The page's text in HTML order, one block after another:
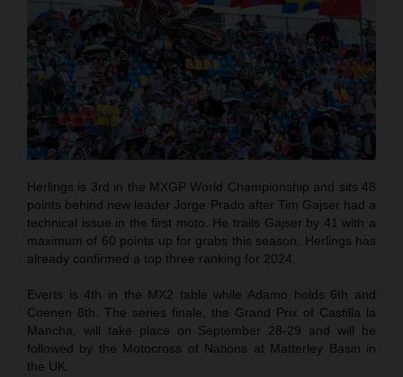
Herlings is 3rd in the MXGP World Championship and sits 48
points behind new leader Jorge Prado after Tim Gajser had a
technical issue in the first moto. He trails Gajser by 41 with a
maximum of 60 points up for grabs this season. Herlings has
already confirmed a top three ranking for 2024.
Everts is 4th in the MX2 table while Adamo holds 6th and
Coenen 8th. The series finale, the Grand Prix of Castilla la
Mancha, will take place on September 28-29 and will be
followed by the Motocross of Nations at Matterley Basin in
the UK.